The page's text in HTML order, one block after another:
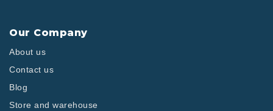
Our Company
About us
Contact us
Blog
Store and warehouse